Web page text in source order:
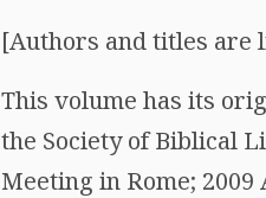
[Authors and titles are
This volume has its
the Society of Biblical
Meeting in Rome;